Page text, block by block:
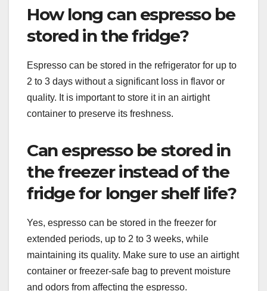
How long can espresso be
stored in the fridge?
Espresso can be stored in the refrigerator for up to
2 to 3 days without a significant loss in flavor or
quality. It is important to store it in an airtight
container to preserve its freshness.
Can espresso be stored in
the freezer instead of the
fridge for longer shelf life?
Yes, espresso can be stored in the freezer for
extended periods, up to 2 to 3 weeks, while
maintaining its quality. Make sure to use an airtight
container or freezer-safe bag to prevent moisture
and odors from affecting the espresso.